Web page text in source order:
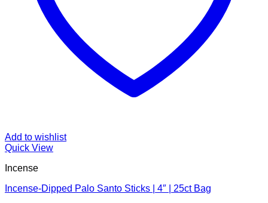
Add to wishlist
Quick View
Incense
Incense-Dipped Palo Santo Sticks | 4″ | 25ct Bag